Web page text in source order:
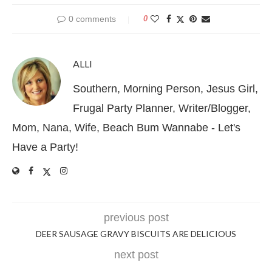
0 comments 0
ALLI
Southern, Morning Person, Jesus Girl,
Frugal Party Planner, Writer/Blogger,
Mom, Nana, Wife, Beach Bum Wannabe - Let's
Have a Party!
previous post
DEER SAUSAGE GRAVY BISCUITS ARE DELICIOUS
next post